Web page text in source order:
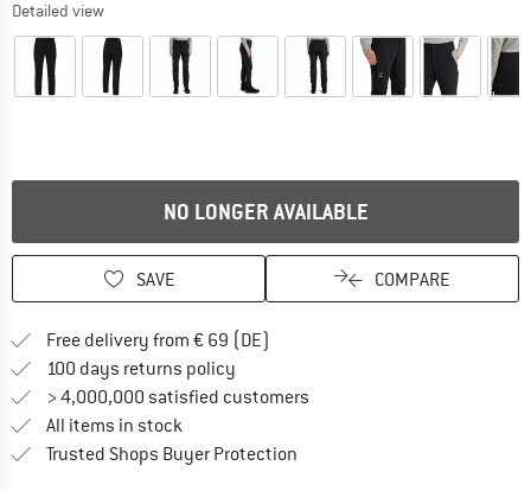
Detailed view
NO LONGER AVAILABLE
SAVE COMPARE
Free delivery from € 69 (DE)
100 days returns policy
> 4,000,000 satisfied customers
All items in stock
Trusted Shops Buyer Protection